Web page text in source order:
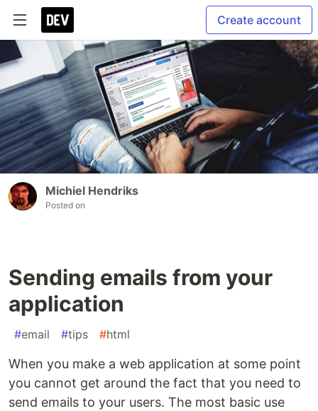
Create account
Michiel Hendriks
Posted on
Sending emails from your
application
#email #tips #html
When you make a web application at some point
you cannot get around the fact that you need to
send emails to your users. The most basic use